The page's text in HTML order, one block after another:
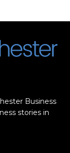
Business
stories in